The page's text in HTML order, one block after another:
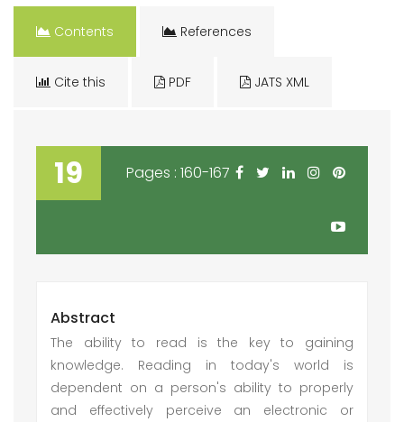
Contents References
Cite this PDF JATS XML
19 Pages : 160-167
Abstract
The ability to read is the key to gaining
knowledge. Reading in today's world is
dependent on a person's ability to properly
and effectively perceive an electronic or